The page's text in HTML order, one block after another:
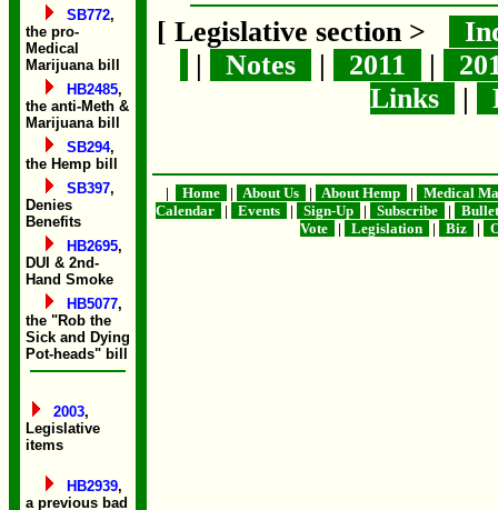
SB772,
the pro-
Medical
Marijuana bill
HB2485,
the anti-Meth &
Marijuana bill
SB294,
the Hemp bill
SB397,
Denies
Benefits
HB2695,
DUI & 2nd-
Hand Smoke
HB5077,
the "Rob the
Sick and Dying
Pot-heads" bill
2003,
Legislative
items
HB2939,
a previous bad
[ Legislative section >
|
Notes | 2011 |
Links
|
| Home | About Us | About Hemp |
Medical
Calendar
| Events | Sign-Up | Subscribe |
Vote
| Legislation | Biz |